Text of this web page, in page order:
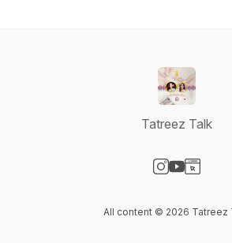
Tatreez Talk
All content © 2026 Tatreez